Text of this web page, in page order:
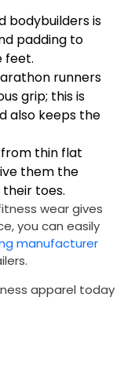
bodybuilders is
padding to
feet.
runners
grip; this is
also keeps the
thin flat
them the
toes.
wear gives
you can easily
manufacturer
apparel today